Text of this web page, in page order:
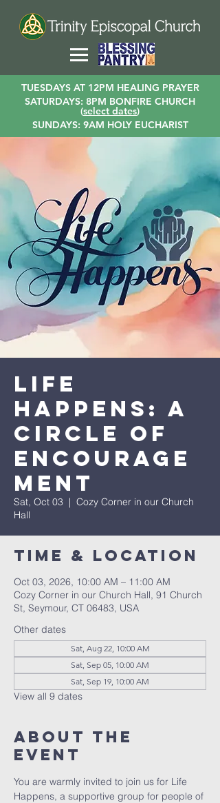
TUESDAYS AT 12PM HEALING PRAYER
SATURDAYS: 8PM BONFIRE CHURCH
(select dates)
SUNDAYS: 9AM HOLY EUCHARIST
Life
Happens: A
Circle of
Encourage
ment
Sat, Oct 03
  |
Cozy Corner in our Church
Hall
Time & Location
Oct 03, 2026, 10:00 AM – 11:00 AM
Cozy Corner in our Church Hall, 91 Church
St, Seymour, CT 06483, USA
Other dates
Sat, Aug 22, 10:00 AM
Sat, Sep 05, 10:00 AM
Sat, Sep 19, 10:00 AM
View all 9 dates
About The
Event
You are warmly invited to join us for Life
Happens, a supportive group for people of